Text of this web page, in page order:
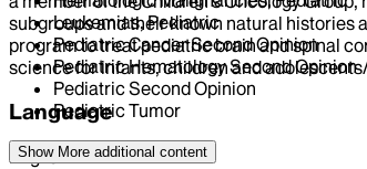
subgroups and their known natural histories
program to treat pediatric brain and spinal
science for infants, children and
Language
English
Leukemias, Pediatric
Pediatric Cancer Second Opinion
Pediatric Hematology Second Opinion
Pediatric Second Opinion
Pediatric Tumor
Show More additional content